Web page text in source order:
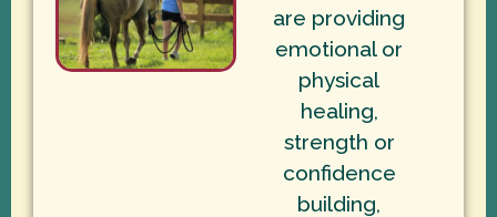
are providing
emotional or
physical
healing,
strength or
confidence
building,